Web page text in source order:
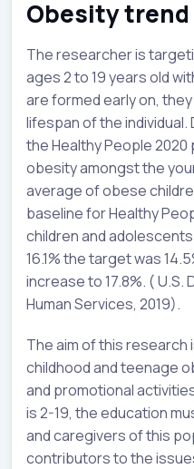
Obesity trend
The researcher is
ages 2 to 19 years old
are formed early on,
lifespan of the
the Healthy People
obesity amongst the
average of obese
baseline for Healthy
children and
16.1% the target was
increase to 17.8%. (
Human Services, 2019).
The aim of this research
childhood and teenage
and promotional
is 2-19, the education
and caregivers of this
contributors to the